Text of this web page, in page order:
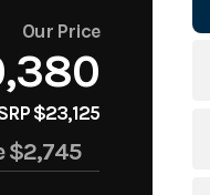
Our Price
$23,125
$2,745